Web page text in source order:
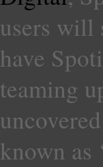
users will
have
teaming
known as